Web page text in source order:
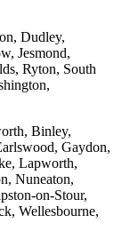
Dudley,
Jesmond,
Ryton, South
Binley,
Gaydon,
Lapworth,
Nuneaton,
on-Stour,
Wellesbourne,